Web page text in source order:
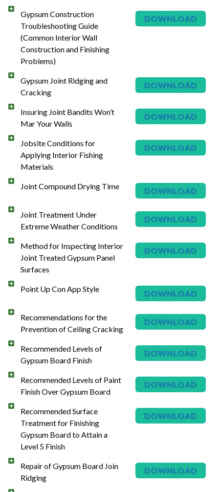
Gypsum Construction
Troubleshooting Guide
(Common Interior Wall
Construction and Finishing
Problems)
DOWNLOAD
Gypsum Joint Ridging and
Cracking
DOWNLOAD
Insuring Joint Bandits Won’t
Mar Your Walls
DOWNLOAD
Jobsite Conditions for
Applying Interior Fishing
Materials
DOWNLOAD
Joint Compound Drying Time DOWNLOAD
Joint Treatment Under
Extreme Weather Conditions
DOWNLOAD
Method for Inspecting Interior
Joint Treated Gypsum Panel
Surfaces
DOWNLOAD
Point Up Con App Style DOWNLOAD
Recommendations for the
Prevention of Ceiling Cracking
DOWNLOAD
Recommended Levels of
Gypsum Board Finish
DOWNLOAD
Recommended Levels of Paint
Finish Over Gypsum Board
DOWNLOAD
Recommended Surface
Treatment for Finishing
Gypsum Board to Attain a
Level 5 Finish
DOWNLOAD
Repair of Gypsum Board Join
Ridging
DOWNLOAD